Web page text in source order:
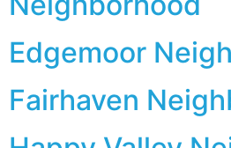
Edgemoor
Fairhaven